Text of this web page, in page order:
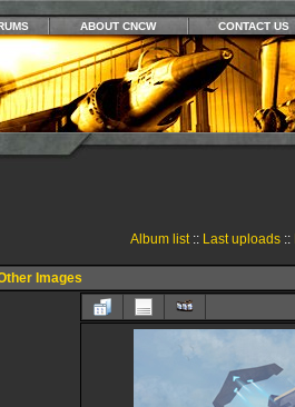
ABOUT CNCW CONTACT US
Album list:: Last uploads::
Images